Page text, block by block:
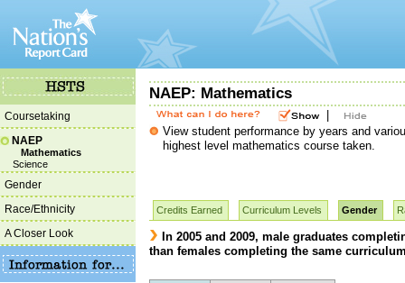
NAEP: Mathematics
View student performance by years and
highest level mathematics course taken.
Credits Earned Curriculum Levels Gender
In 2005 and 2009, male graduates
than females completing the same
Coursetaking
NAEP
Mathematics
Science
Gender
Race/Ethnicity
A Closer Look